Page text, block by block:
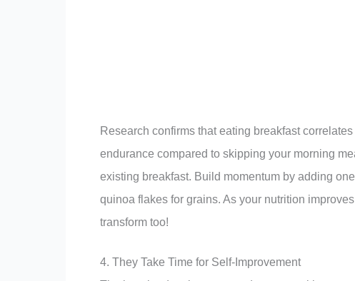
Research confirms that eating breakfast
endurance compared to skipping your morning
existing breakfast. Build momentum by adding
quinoa flakes for grains. As your nutrition
transform too!
4. They Take Time for Self-Improvement